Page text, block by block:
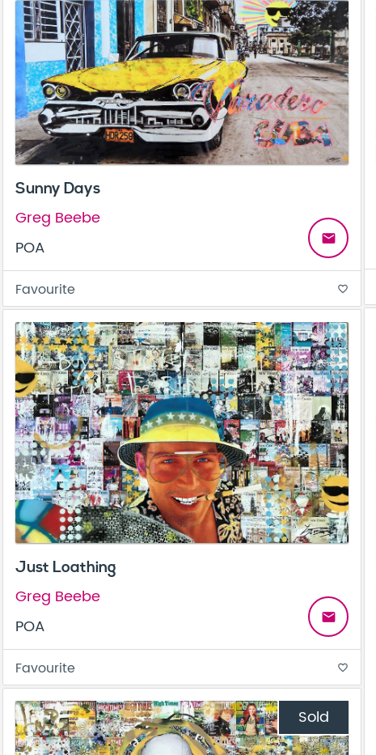
Sunny Days
Greg Beebe
POA
email
Favourite favorite_border
Just Loathing
Greg Beebe
POA
email
Favourite favorite_border
Sold